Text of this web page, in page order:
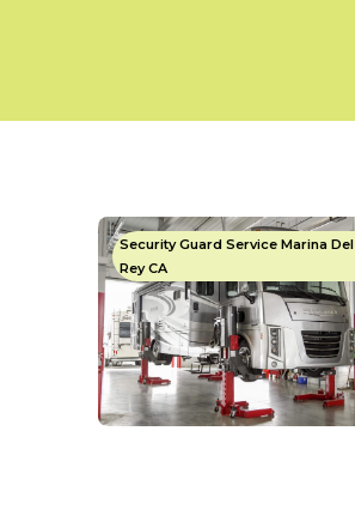
Security Guard Service Marina Del
Rey CA